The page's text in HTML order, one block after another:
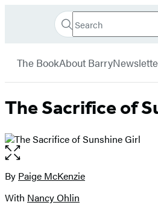
Book
Search
Search
Submit
The BookAbout Barry
The Sacrifice of
Open
the
full-
image
Contributors
By Paige McKenzie
With Nancy Ohlin